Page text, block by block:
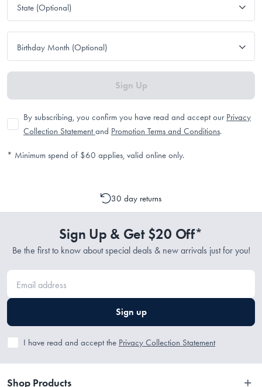
State (Optional)
Birthday Month (Optional)
Sign Up
By subscribing, you confirm you have read and accept our Privacy
Collection Statementand Promotion Terms and Conditions.
* Minimum spend of $60 applies, valid online only.
30 day returns
Sign Up & Get $20 Off*
Be the first to know about special deals & new arrivals just for you!
Sign up
I have read and accept the Privacy Collection Statement
Shop Products